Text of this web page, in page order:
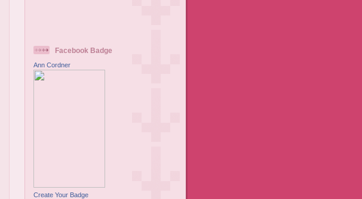
Facebook Badge
Ann Cordner
Create Your Badge